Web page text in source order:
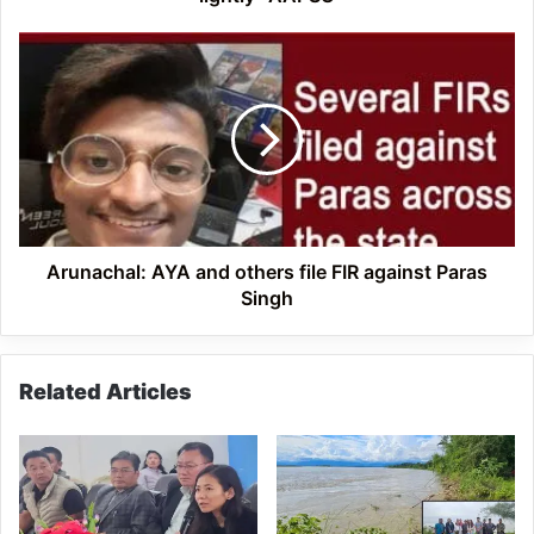
Arunachal: AYA
others
against
Paras
Singh
Arunachal: AYA and others file FIR against Paras
Singh
Related Articles